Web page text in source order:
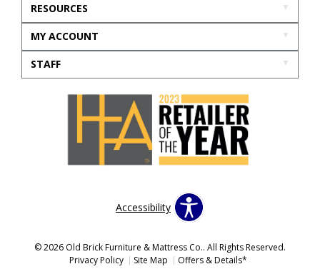
RESOURCES
MY ACCOUNT
STAFF
Accessibility
© 2026 Old Brick Furniture & Mattress Co.. All Rights Reserved.
Privacy Policy
Site Map Offers & Details*